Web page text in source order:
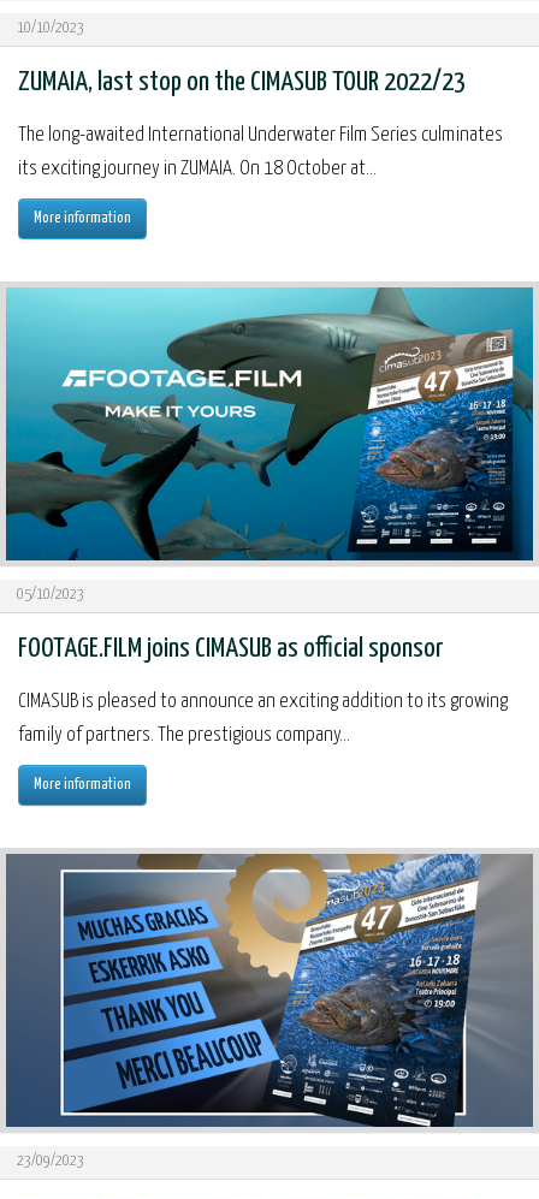
10/10/2023
ZUMAIA, last stop on the CIMASUB TOUR 2022/23
The long-awaited International Underwater Film Series culminates
its exciting journey in ZUMAIA. On 18 October at...
More information
05/10/2023
FOOTAGE.FILM joins CIMASUB as official sponsor
CIMASUB is pleased to announce an exciting addition to its growing
family of partners. The prestigious company...
More information
23/09/2023